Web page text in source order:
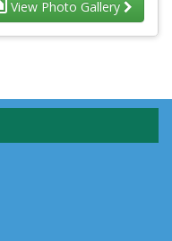
View Photo Gallery